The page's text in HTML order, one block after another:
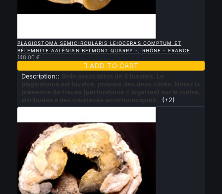
PLAGIOSTOMA SEMICIRCULARIS LEIOCERAS COMPTUM ET
BÉLEMNITE AALÉNIAN BELMONT QUARRY -, RHÔNE - FRANCE
148.00 €
 ADD TO CART
Description::
Belle association de 3 fossiles. Le
plagiostoma est bivalvé, préparé des deux côtés. Notez la
présence de traces (perforations = logettes) sur le rostre,
attribuées à des crustacés acrothoraciques.
(+2)